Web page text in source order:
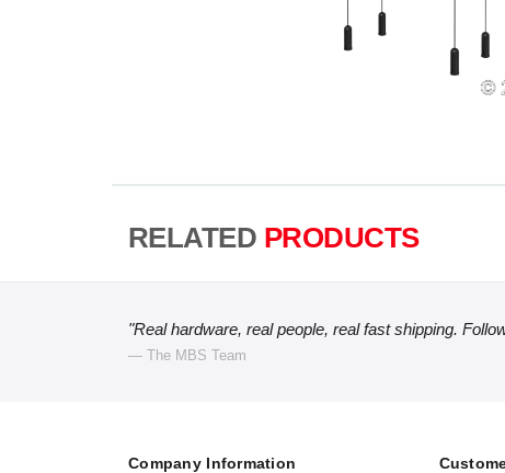
RELATED PRODUCTS
"Real hardware, real people, real fast shipping.
— The MBS Team
Company Information